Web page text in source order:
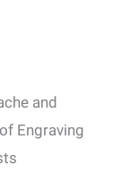
and
Engraving